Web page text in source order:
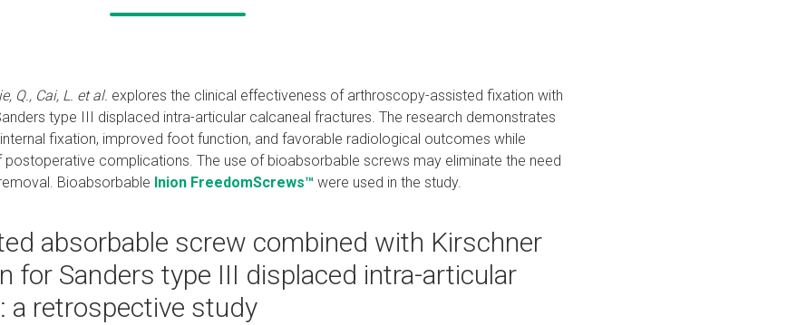
Q., Cai, L. et al. explores the clinical effectiveness of arthroscopy-assisted fixation with
type III displaced intra-articular calcaneal fractures. The research demonstrates
fixation, improved foot function, and favorable radiological outcomes while
complications. The use of bioabsorbable screws may eliminate the need
Bioabsorbable Inion FreedomScrews™ were used in the study.
absorbable screw combined with Kirschner
for Sanders type III displaced intra-articular
a retrospective study